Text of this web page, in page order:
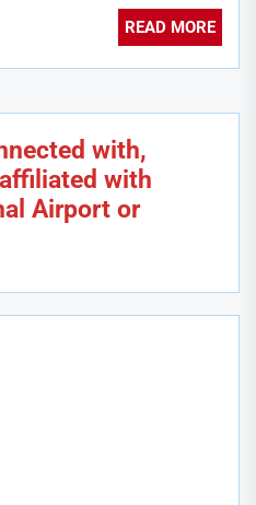
READ MORE
with,
with
Airport or